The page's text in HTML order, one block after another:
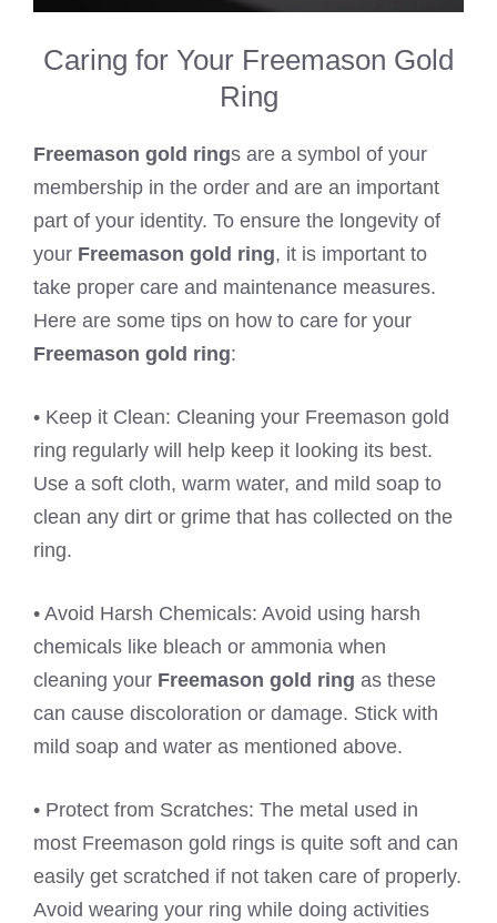
Caring for Your Freemason Gold
Ring
Freemason gold rings are a symbol of your
membership in the order and are an important
part of your identity. To ensure the longevity of
your Freemason gold ring, it is important to
take proper care and maintenance measures.
Here are some tips on how to care for your
Freemason gold ring:
• Keep it Clean: Cleaning your Freemason gold
ring regularly will help keep it looking its best.
Use a soft cloth, warm water, and mild soap to
clean any dirt or grime that has collected on the
ring.
• Avoid Harsh Chemicals: Avoid using harsh
chemicals like bleach or ammonia when
cleaning your Freemason gold ring as these
can cause discoloration or damage. Stick with
mild soap and water as mentioned above.
• Protect from Scratches: The metal used in
most Freemason gold rings is quite soft and can
easily get scratched if not taken care of properly.
Avoid wearing your ring while doing activities